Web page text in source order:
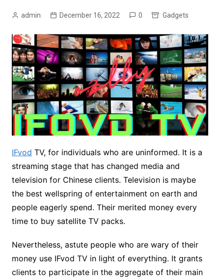
admin December 16, 2022 0 Gadgets
IFvod TV, for individuals who are uninformed. It is a
streaming stage that has changed media and
television for Chinese clients. Television is maybe
the best wellspring of entertainment on earth and
people eagerly spend. Their merited money every
time to buy satellite TV packs.
Nevertheless, astute people who are wary of their
money use IFvod TV in light of everything. It grants
clients to participate in the aggregate of their main